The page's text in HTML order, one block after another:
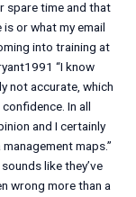
spare time and that
or what my email
into training at
“I know
not accurate, which
In all
and I certainly
maps.”
like they’ve
wrong more than a